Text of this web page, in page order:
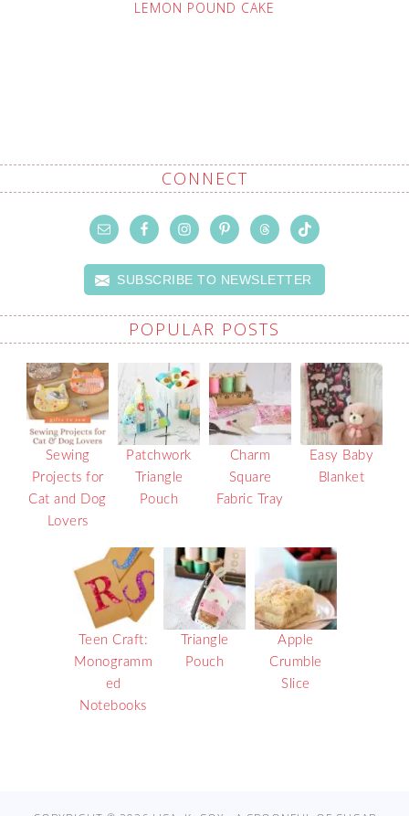
LEMON POUND CAKE
CONNECT
SUBSCRIBE TO NEWSLETTER
POPULAR POSTS
Sewing
Projects for
Cat and Dog
Lovers
Patchwork
Triangle
Pouch
Charm
Square
Fabric Tray
Easy Baby
Blanket
Teen Craft:
Monogramm
ed
Notebooks
Triangle
Pouch
Apple
Crumble
Slice